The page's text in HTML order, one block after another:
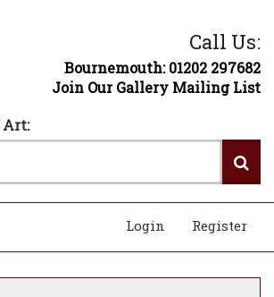
Call Us:
Bournemouth: 01202 297682
Join Our Gallery Mailing List
Art:
Register
Login